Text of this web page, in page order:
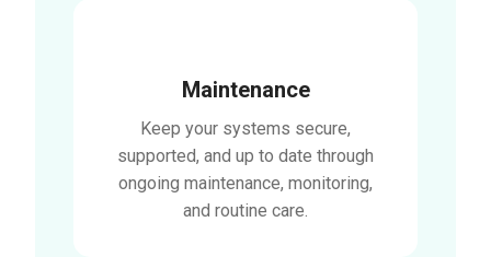
Maintenance
Keep your systems secure,
supported, and up to date through
ongoing maintenance, monitoring,
and routine care.